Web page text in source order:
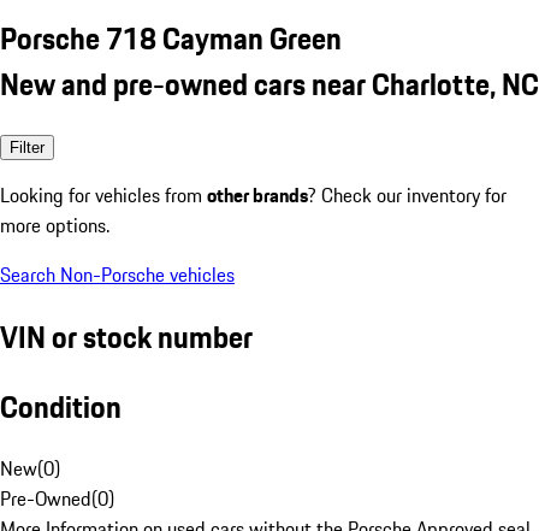
Porsche 718 Cayman Green
New and pre-owned cars near Charlotte, NC
Filter
Looking for vehicles from other brands? Check our inventory for
more options.
Search Non-Porsche vehicles
VIN or stock number
Condition
New(0)
Pre-Owned(0)